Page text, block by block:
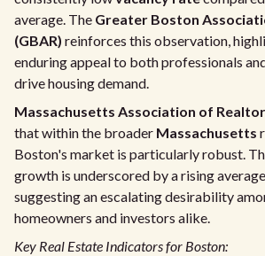
average. The Greater Boston
(GBAR) reinforces this observation,
enduring appeal to both professionals
drive housing demand.
Massachusetts Association of
that within the broader Massachusetts
Boston's market is particularly robust.
growth is underscored by a rising
suggesting an escalating desirability
homeowners and investors alike.
Key Real Estate Indicators for Boston: